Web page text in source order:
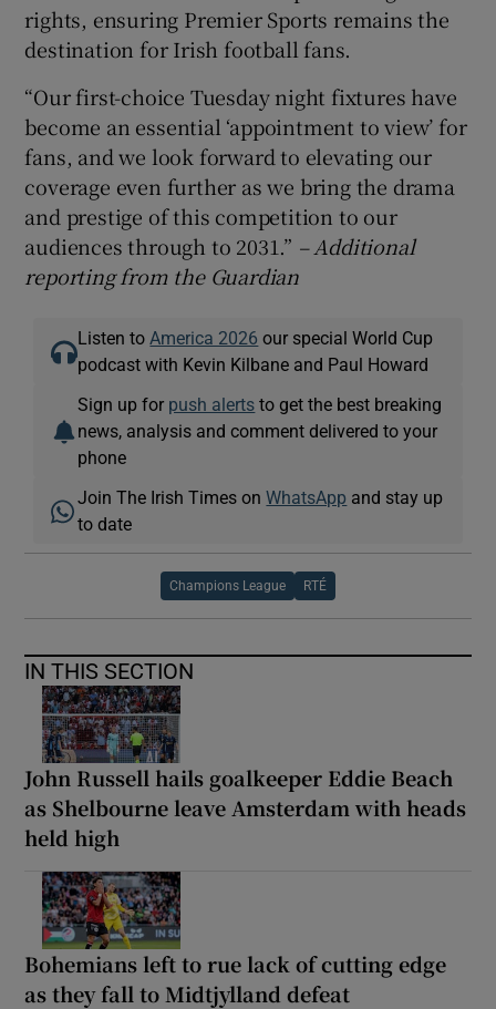
rights, ensuring Premier Sports remains the
destination for Irish football fans.
“Our first-choice Tuesday night fixtures have
become an essential ‘appointment to view’ for
fans, and we look forward to elevating our
coverage even further as we bring the drama
and prestige of this competition to our
audiences through to 2031.” – Additional
reporting from the Guardian
Listen to America 2026 our special World Cup
podcast with Kevin Kilbane and Paul Howard
Sign up for push alerts to get the best breaking
news, analysis and comment delivered to your
phone
Join The Irish Times onWhatsApp and stay up
to date
Champions League RTÉ
IN THIS SECTION
John Russell hails goalkeeper Eddie Beach
as Shelbourne leave Amsterdam with heads
held high
Bohemians left to rue lack of cutting edge
as they fall to Midtjylland defeat